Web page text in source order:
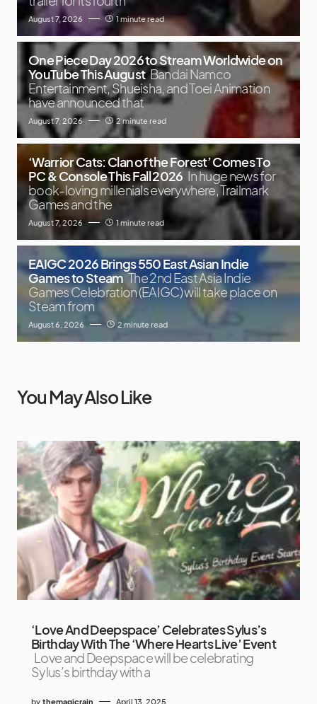
August 7, 2026 1 minute read
One Piece Day 2026 to Stream Worldwide on
YouTube This August Bandai Namco
Entertainment, Shueisha, and Toei Animation
have announced that
August 7, 2026 2 minute read
‘Warrior Cats: Clan of the Forest’ Comes To
PC & Console This Fall 2026 In huge news for
book-loving millenials everywhere, Trailmark
Games and the
August 7, 2026 1 minute read
EAIGC 2026 Brings 550 East Asian Indie
Games to Steam The 2nd East Asia Indie
Games Celebration (EAIGC) will take place on
Steam from
August 6, 2026 2 minute read
You May Also Like
‘Love And Deepspace’ Celebrates Sylus’s
Birthday With The ‘Where Hearts Live’ Event
Love and Deepspace will be celebrating
Sylus’s birthday with a
by themagicrain April 13, 2025